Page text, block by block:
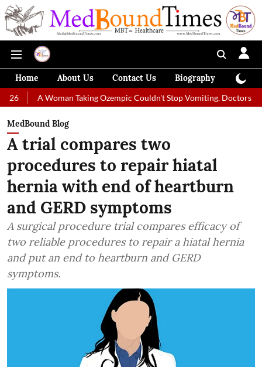
Home About Us Contact Us Biography
Woman Taking Ozempic Couldn't Stop Vomiting. Doctors Prescribed
MedBound Blog
A trial compares two
procedures to repair hiatal
hernia with end of heartburn
and GERD symptoms
A surgical procedure trial compares efficacy of
two reliable procedures to repair a hiatal hernia
and put an end to heartburn and GERD
symptoms.